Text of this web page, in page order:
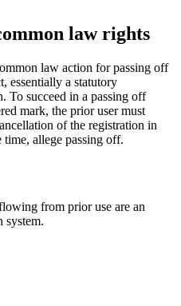
law rights
law action for passing off
essentially a statutory
To succeed in a passing off
mark, the prior user must
of the registration in
time, allege passing off.
from prior use are an
system.